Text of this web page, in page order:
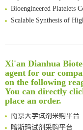
Bioengineered Platelets Combining Chemotherapy and Immunotherapy for
Scalable Synthesis of Highly Stable
Rare codon recoding for efficient
Amplifying antigen-
Intelligent Nano-Cage for Precision Delivery of CRISPR-
Multimodal targeting chimeras enable
Surface-anchored tumor microenvironment-responsive
Xi'an Dianhua
agent for our
on the following
You can directly
place an order.
清华大学试剂采购平台
临港实验室科研物资采
南方科技大学采购平台
深圳大学采购平台
南京大学试剂采购平台
喀斯玛试剂采购平台